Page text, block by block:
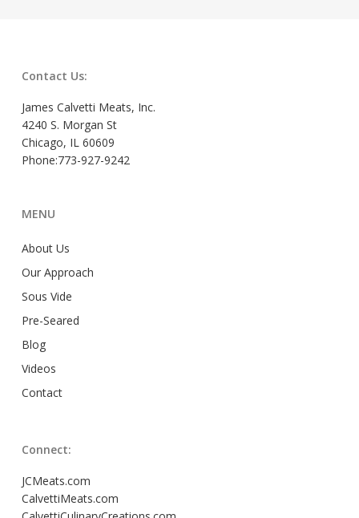
Contact Us:
James Calvetti Meats, Inc.
4240 S. Morgan St
Chicago, IL 60609
Phone:773-927-9242
MENU
About Us
Our Approach
Sous Vide
Pre-Seared
Blog
Videos
Contact
Connect:
JCMeats.com
CalvettiMeats.com